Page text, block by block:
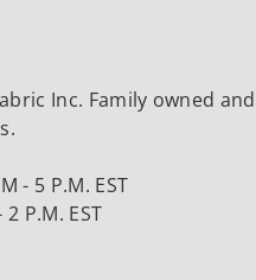
Inc. Family owned and
- 5 P.M. EST
P.M. EST